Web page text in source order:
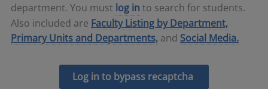
department. You must log in to search for students.
Also included are Faculty Listing by Department,
Primary Units and Departments, and Social Media.
Log in to bypass recaptcha